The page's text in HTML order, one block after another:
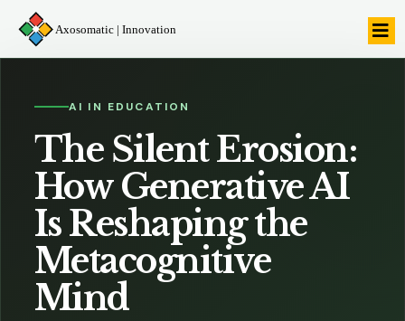
Axosomatic | Innovation
AI IN EDUCATION
The Silent Erosion:
How Generative AI
Is Reshaping the
Metacognitive
Mind